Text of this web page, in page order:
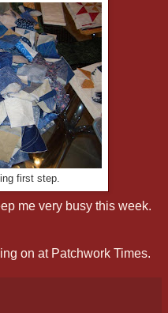
first step.
me very busy this week.
on at Patchwork Times.